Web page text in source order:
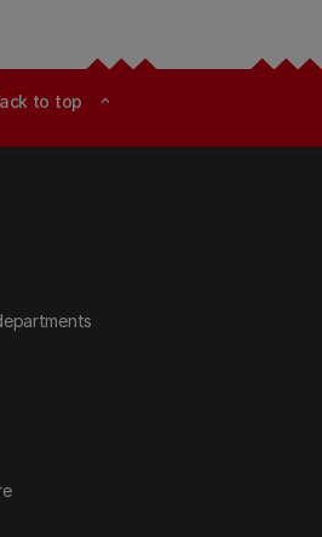
to top expand_less